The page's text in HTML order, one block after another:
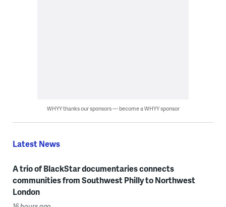
WHYY thanks our sponsors — become a WHYY sponsor
Latest News
A trio of BlackStar documentaries connects
communities from Southwest Philly to Northwest
London